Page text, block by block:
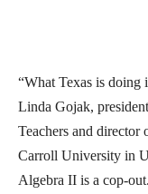
“What Texas is doing
Linda Gojak,
Teachers and director
Carroll University in
Algebra II is a cop-